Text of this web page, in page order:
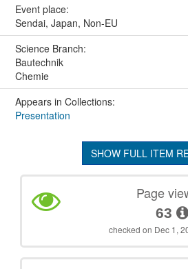
Event place:
Sendai, Japan, Non-EU
Science Branch:
Bautechnik
Chemie
Appears in Collections:
Presentation
SHOW FULL ITEM
Page
63
checked on Dec 1,